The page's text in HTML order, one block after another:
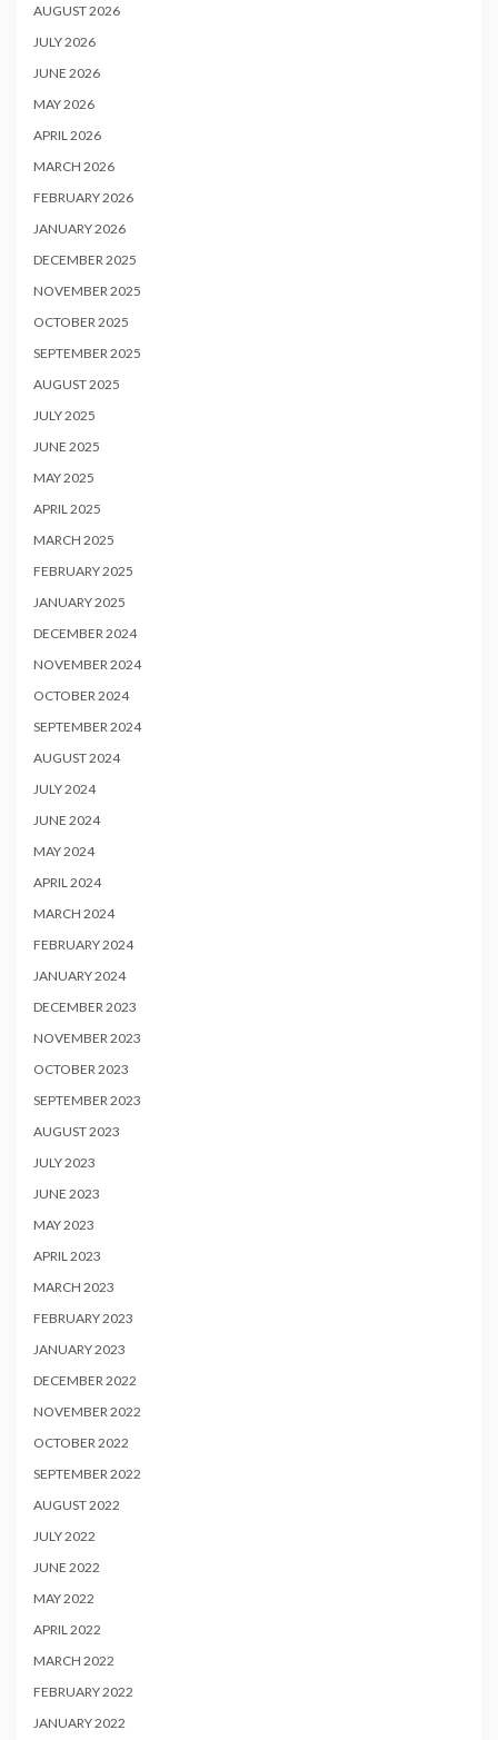
AUGUST 2026
JULY 2026
JUNE 2026
MAY 2026
APRIL 2026
MARCH 2026
FEBRUARY 2026
JANUARY 2026
DECEMBER 2025
NOVEMBER 2025
OCTOBER 2025
SEPTEMBER 2025
AUGUST 2025
JULY 2025
JUNE 2025
MAY 2025
APRIL 2025
MARCH 2025
FEBRUARY 2025
JANUARY 2025
DECEMBER 2024
NOVEMBER 2024
OCTOBER 2024
SEPTEMBER 2024
AUGUST 2024
JULY 2024
JUNE 2024
MAY 2024
APRIL 2024
MARCH 2024
FEBRUARY 2024
JANUARY 2024
DECEMBER 2023
NOVEMBER 2023
OCTOBER 2023
SEPTEMBER 2023
AUGUST 2023
JULY 2023
JUNE 2023
MAY 2023
APRIL 2023
MARCH 2023
FEBRUARY 2023
JANUARY 2023
DECEMBER 2022
NOVEMBER 2022
OCTOBER 2022
SEPTEMBER 2022
AUGUST 2022
JULY 2022
JUNE 2022
MAY 2022
APRIL 2022
MARCH 2022
FEBRUARY 2022
JANUARY 2022